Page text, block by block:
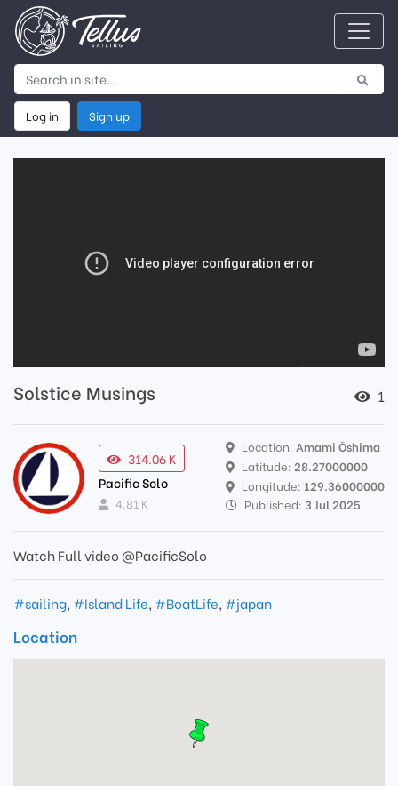
Log in Sign up
Solstice Musings 1
314.06 K
Pacific Solo
4.81 K
Location: Amami Ōshima
Latitude: 28.27000000
Longitude: 129.36000000
Published: 3 Jul 2025
Watch Full video @PacificSolo
#sailing, #Island Life, #BoatLife, #japan
Location